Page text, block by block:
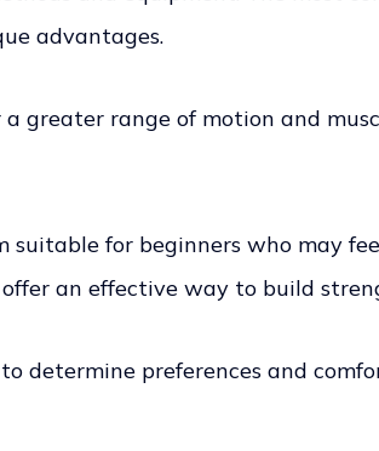
advantages.
greater range of motion and
for beginners who may
an effective way to build
determine preferences and